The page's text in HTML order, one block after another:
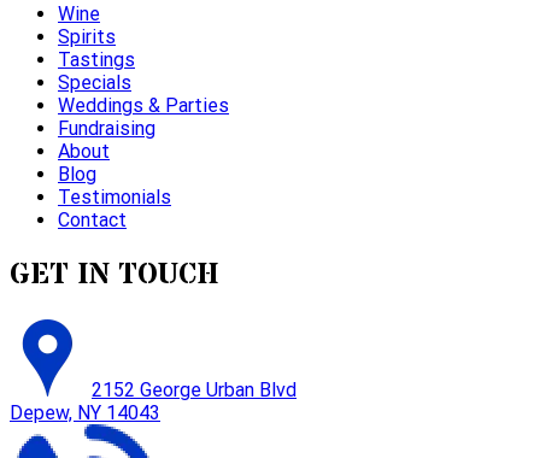
Wine
Spirits
Tastings
Specials
Weddings & Parties
Fundraising
About
Blog
Testimonials
Contact
GET IN TOUCH
2152 George Urban Blvd
Depew, NY 14043